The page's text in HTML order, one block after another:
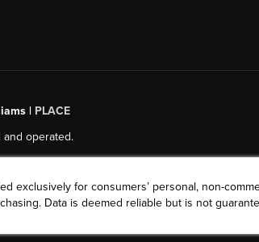
| PLACE
operated.
exclusively for consumers’ personal, non-
Data is deemed reliable but is not